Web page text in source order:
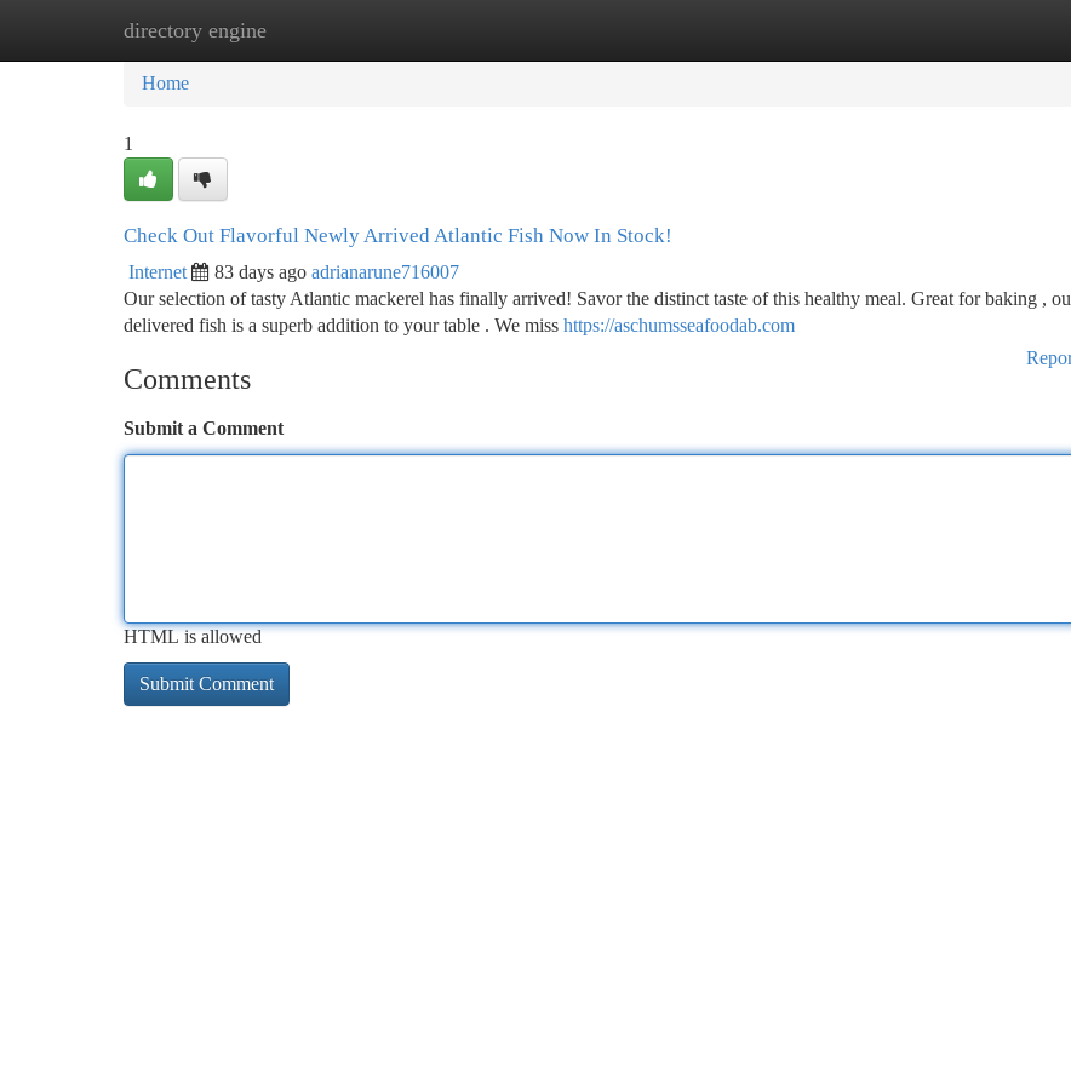
directory engine
Home New Site Listings
Home
1
Check Out Flavorful Newly Arrived Atlantic Fish Now In Stock!
Internet 83 days ago adrianarune716007
Our selection of tasty Atlantic mackerel has finally arrived! Savor the distinct taste of this healthy meal. Great for baking ,
delivered fish is a superb addition to your table . We miss https://aschumsseafoodab.com
Comments
Submit a Comment
HTML is allowed